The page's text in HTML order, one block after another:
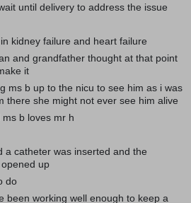
until delivery to address the issue
kidney failure and heart failure
and grandfather thought at that point
it
ms b up to the nicu to see him as i was
there she might not ever see him alive
b loves mr h
a catheter was inserted and the
up
do
been working well enough to keep a